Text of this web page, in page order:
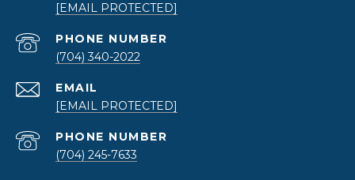
[EMAIL PROTECTED]
PHONE NUMBER
(704) 340-2022
EMAIL
[EMAIL PROTECTED]
PHONE NUMBER
(704) 245-7633